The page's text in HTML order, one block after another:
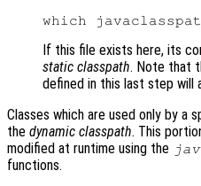
If this file exists here, its
static classpath. Note that
defined in this last step will
Classes which are used only by a
the dynamic classpath. This
modified at runtime using the
functions.